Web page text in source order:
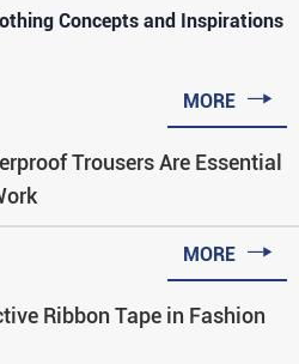
Concepts and Inspirations
MORE 
Trousers Are Essential
MORE 
Ribbon Tape in Fashion